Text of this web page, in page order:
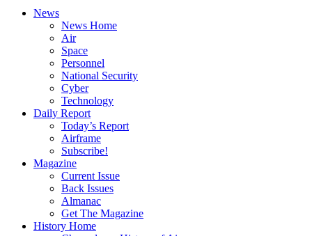
News
News Home
Air
Space
Personnel
National Security
Cyber
Technology
Daily Report
Today’s Report
Airframe
Subscribe!
Magazine
Current Issue
Back Issues
Almanac
Get The Magazine
History Home